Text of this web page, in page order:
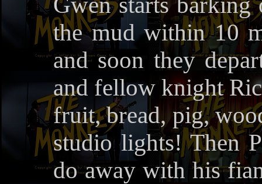
the mud within 10
and soon they
and fellow knight
fruit, bread, pig,
studio lights! Then
do away with his